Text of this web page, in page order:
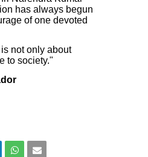
has always begun
of one devoted
not only about
to society."